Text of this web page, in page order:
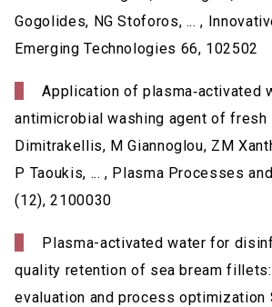
Gogolides, NG Stoforos, ... ,
Emerging Technologies 66, 102502
Application of plasma‐activated
antimicrobial washing agent of fresh
Dimitrakellis, M Giannoglou, ZM
P Taoukis, ... , Plasma Processes
(12), 2100030
Plasma-activated water for
quality retention of sea bream
evaluation and process optimization